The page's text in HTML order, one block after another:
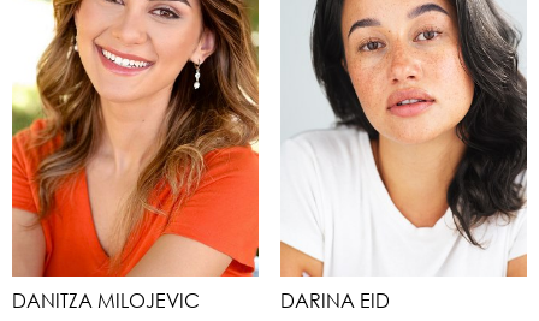
DANITZA MILOJEVIC DARINA EID